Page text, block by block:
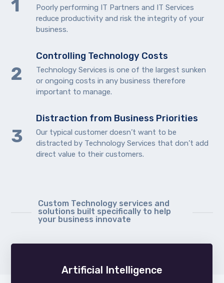
Poorly performing IT Partners and IT Services
reduce productivity and risk the integrity of your
business.
Controlling Technology Costs
Technology Services is one of the largest sunken
or ongoing costs in any business therefore
important to manage.
Distraction from Business Priorities
Our typical customer doesn’t want to be
distracted by Technology Services that don’t add
direct value to their customers.
Custom Technology services and
solutions built specifically to help
your business innovate
Artificial Intelligence